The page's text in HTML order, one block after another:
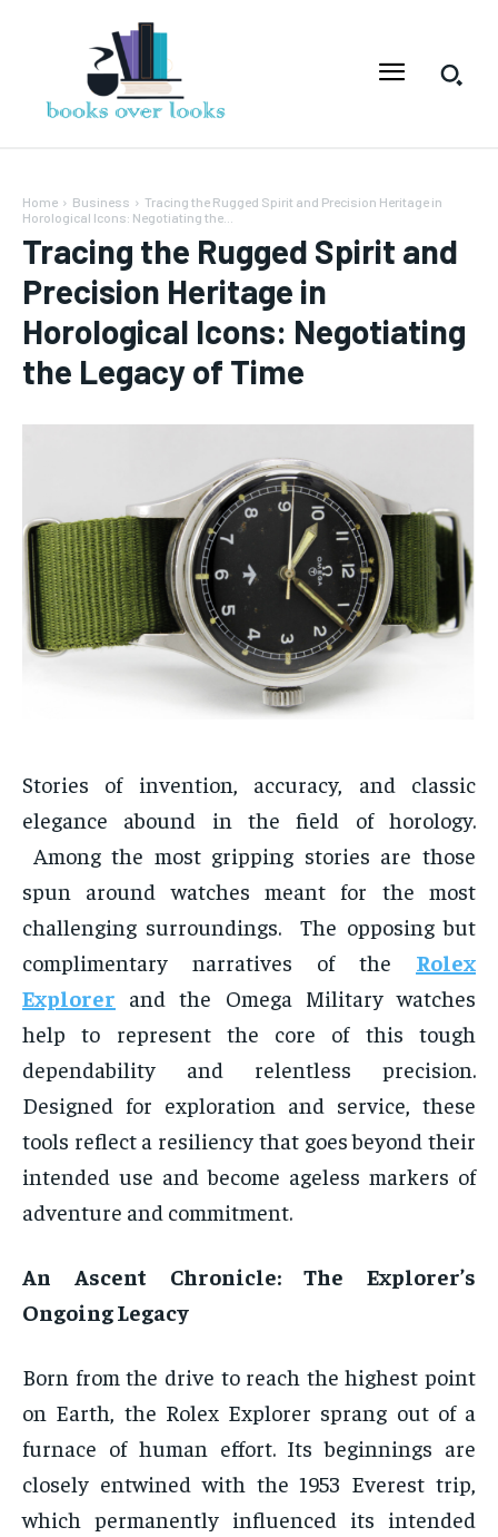
Home Business
Tracing the Rugged Spirit and Precision Heritage in
Horological Icons: Negotiating the...
Tracing the Rugged Spirit and
Precision Heritage in
Horological Icons: Negotiating
the Legacy of Time
Stories of invention, accuracy, and classic
elegance abound in the field of horology.
Among the most gripping stories are those
spun around watches meant for the most
challenging surroundings. The opposing but
complimentary narratives of the Rolex
Explorer and the Omega Military watches
help to represent the core of this tough
dependability and relentless precision.
Designed for exploration and service, these
tools reflect a resiliency that goes beyond their
intended use and become ageless markers of
adventure and commitment.
An Ascent Chronicle: The Explorer’s
Ongoing Legacy
Born from the drive to reach the highest point
on Earth, the Rolex Explorer sprang out of a
furnace of human effort. Its beginnings are
closely entwined with the 1953 Everest trip,
which permanently influenced its intended